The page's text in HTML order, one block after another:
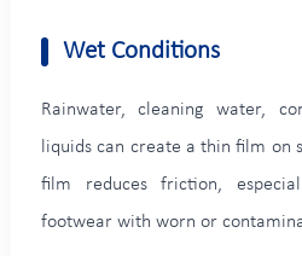
Wet Conditions
Rainwater, cleaning water,
liquids can create a thin film on
film reduces friction,
footwear with worn or